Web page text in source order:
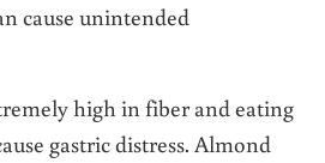
cause unintended
high in fiber and eating
gastric distress. Almond